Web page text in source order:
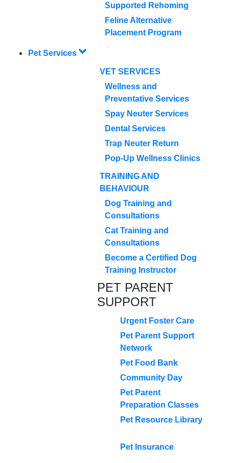
Supported Rehoming
Feline Alternative
Placement Program
Pet Services
VET SERVICES
Wellness and
Preventative Services
Spay Neuter Services
Dental Services
Trap Neuter Return
Pop-Up Wellness Clinics
TRAINING AND
BEHAVIOUR
Dog Training and
Consultations
Cat Training and
Consultations
Become a Certified Dog
Training Instructor
PET PARENT
SUPPORT
Urgent Foster Care
Pet Parent Support
Network
Pet Food Bank
Community Day
Pet Parent
Preparation Classes
Pet Resource Library
Pet Insurance